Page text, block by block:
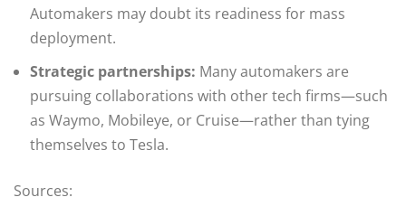
Automakers may doubt its readiness for mass
deployment.
Strategic partnerships: Many automakers are
pursuing collaborations with other tech firms—such
as Waymo, Mobileye, or Cruise—rather than tying
themselves to Tesla.
Sources: